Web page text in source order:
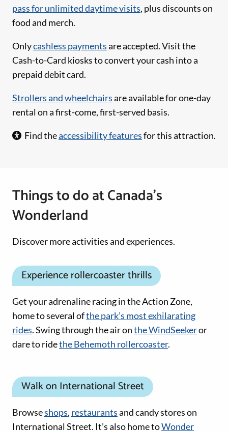
pass for unlimited daytime visits, plus discounts on
food and merch.
Onlycashless paymentsare accepted. Visit the
Cash-to-Card kiosks to convert your cash into a
prepaid debit card.
Strollers and wheelchairsare available for one-day
rental on a first-come, first-served basis.
Find theaccessibility featuresfor this attraction.
Things to do at Canada’s
Wonderland
Discover more activities and experiences.
Experience rollercoaster thrills
Get your adrenaline racing in the Action Zone,
home to several ofthe park’s most exhilarating
rides. Swing through the air onthe WindSeekeror
dare to ridethe Behemoth rollercoaster.
Walk on International Street
Browseshops, restaurantsand candy stores on
International Street. It’s also home toWonder